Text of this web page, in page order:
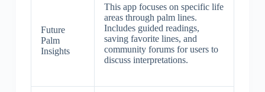
Future
Palm
Insights
This app focuses on specific life
areas through palm lines.
Includes guided readings,
saving favorite lines, and
community forums for users to
discuss interpretations.